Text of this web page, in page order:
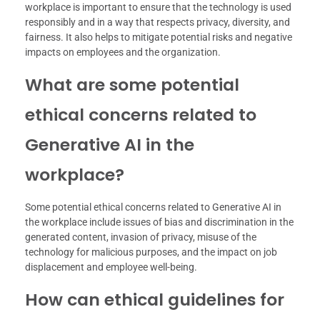
workplace is important to ensure that the technology is used
responsibly and in a way that respects privacy, diversity, and
fairness. It also helps to mitigate potential risks and negative
impacts on employees and the organization.
What are some potential
ethical concerns related to
Generative AI in the
workplace?
Some potential ethical concerns related to Generative AI in
the workplace include issues of bias and discrimination in the
generated content, invasion of privacy, misuse of the
technology for malicious purposes, and the impact on job
displacement and employee well-being.
How can ethical guidelines for